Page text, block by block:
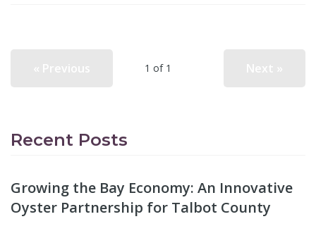
1 of 1
Recent Posts
Growing the Bay Economy: An Innovative
Oyster Partnership for Talbot County